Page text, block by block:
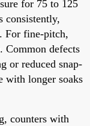
for 75 to 125
consistently,
For fine-pitch,
Common defects
or reduced snap-
with longer soaks
counters with